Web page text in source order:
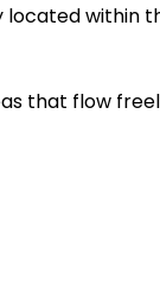
located within
that flow